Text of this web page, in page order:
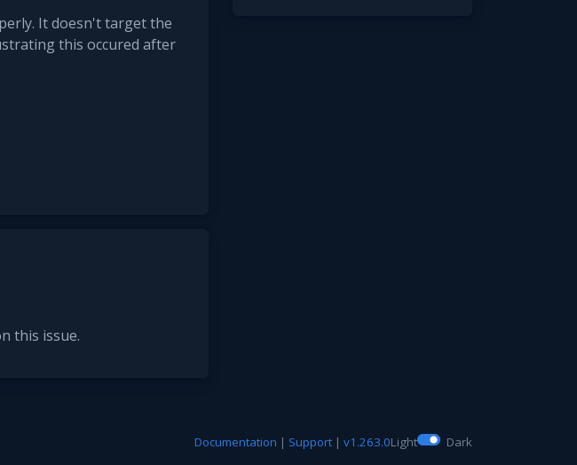
It doesn't target the
this occured after
this issue.
Documentation | Support| v1.263.0Light Dark